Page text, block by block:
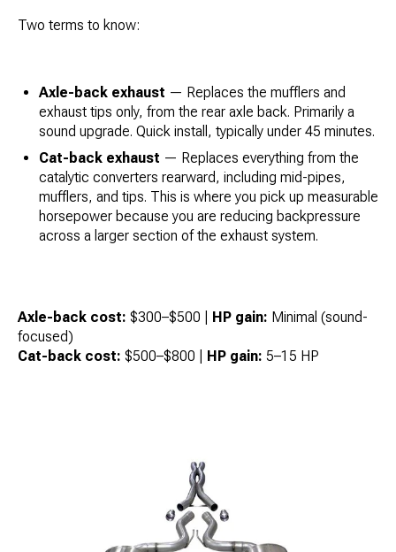
Two terms to know:
Axle-back exhaust — Replaces the mufflers and
exhaust tips only, from the rear axle back. Primarily a
sound upgrade. Quick install, typically under 45 minutes.
Cat-back exhaust — Replaces everything from the
catalytic converters rearward, including mid-pipes,
mufflers, and tips. This is where you pick up measurable
horsepower because you are reducing backpressure
across a larger section of the exhaust system.
Axle-back cost: $300–$500 | HP gain: Minimal (sound-
focused)
Cat-back cost: $500–$800 | HP gain: 5–15 HP